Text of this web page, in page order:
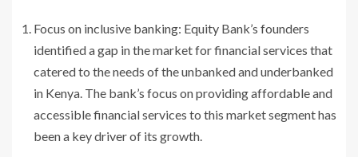
Focus on inclusive banking: Equity Bank’s founders
identified a gap in the market for financial services that
catered to the needs of the unbanked and underbanked
in Kenya. The bank’s focus on providing affordable and
accessible financial services to this market segment has
been a key driver of its growth.